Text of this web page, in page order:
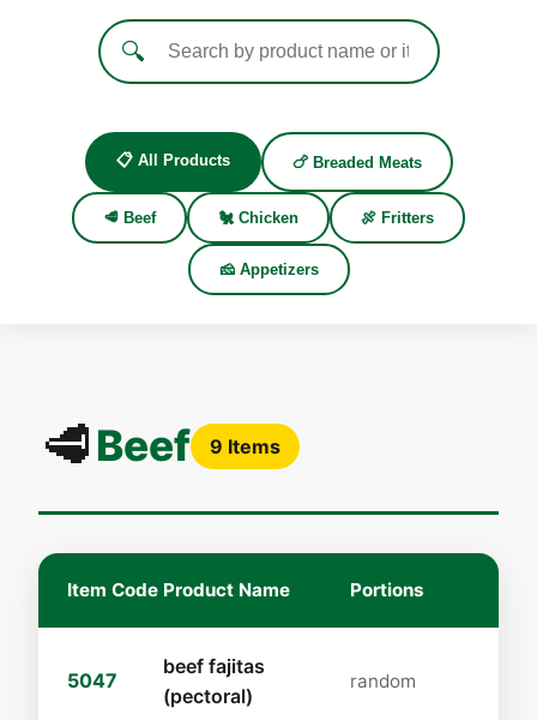
🔍
📋 All Products 🍗 Breaded Meats
🥩 Beef 🐔 Chicken 🍖 Fritters
🧀 Appetizers
🥩Beef 9 Items
Item Code Product Name Portions
5047
beef fajitas
(pectoral)
random